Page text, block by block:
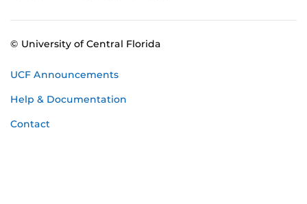
© University of Central Florida
UCF Announcements
Help & Documentation
Contact